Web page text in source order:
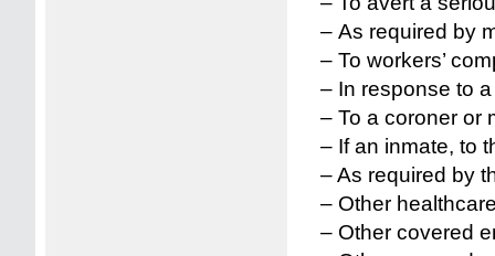
– As required by
– To workers’
– In response to
– To a coroner or
– If an inmate, to
– As required by
– Other
– Other covered